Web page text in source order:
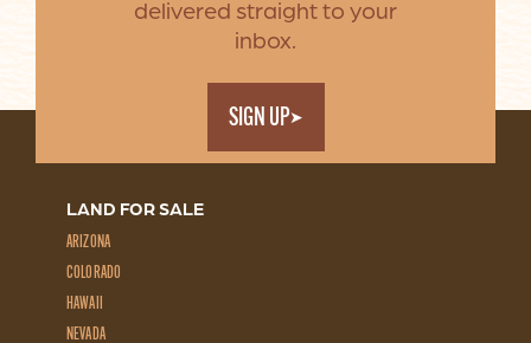
delivered straight to your
inbox.
SIGN UP
LAND FOR SALE
ARIZONA
COLORADO
HAWAII
NEVADA